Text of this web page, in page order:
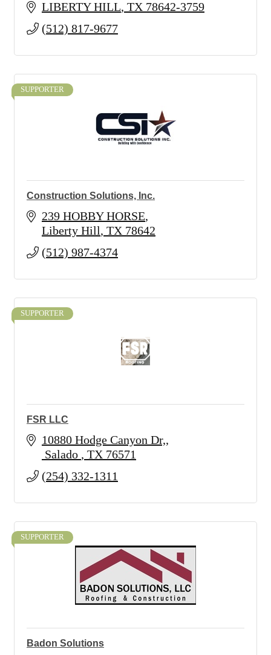
LIBERTY HILL TX 78642-3759
(512) 817-9677
SUPPORTER
Construction Solutions, Inc.
239 HOBBY HORSE
Liberty Hill TX 78642
(512) 987-4374
SUPPORTER
FSR LLC
10880 Hodge Canyon Dr,
Salado
TX 76571
(254) 332-1311
SUPPORTER
Badon Solutions